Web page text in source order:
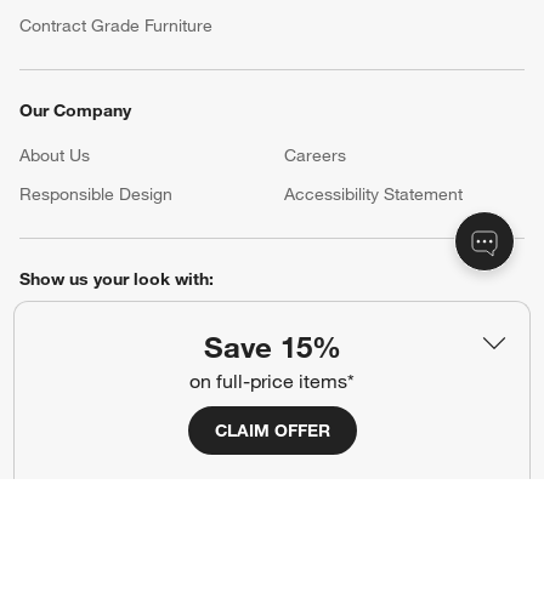
Save 15%
on full-price items*
CLAIM OFFER
Contract Grade Furniture
Our Company
About Us Careers
Responsible Design
Accessibility Statement
Show us your look with:
(Opens in new window)
(Opens in new window)
(Opens in new window)
(Opens in new window)
(Opens in new window)